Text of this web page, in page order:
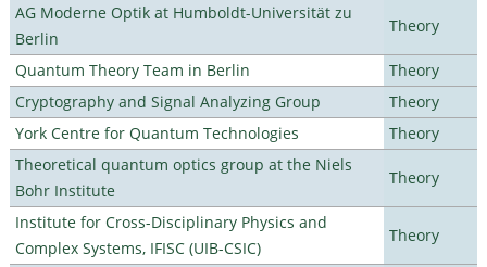
AG Moderne Optik at Humboldt-Universität zu
Berlin
Theory
Quantum Theory Team in Berlin
Theory
Cryptography and Signal Analyzing Group
Theory
York Centre for Quantum Technologies
Theory
Theoretical quantum optics group at the Niels
Bohr Institute
Theory
Institute for Cross-Disciplinary Physics and
Complex Systems, IFISC (UIB-CSIC)
Theory